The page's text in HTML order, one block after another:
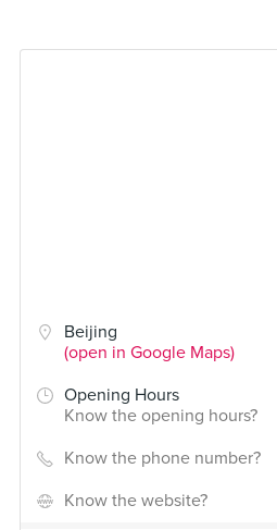
Beijing
(open in Google Maps)
Opening Hours
Know the opening hours?
Know the phone number?
Know the website?